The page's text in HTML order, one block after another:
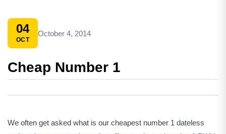
04
OCT
October 4, 2014
Cheap Number 1
We often get asked what is our cheapest number 1 dateless